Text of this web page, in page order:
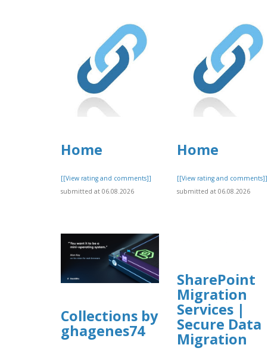
Home
[[View rating and comments]]
submitted at 06.08.2026
Home
[[View rating and comments]]
submitted at 06.08.2026
Collections by
ghagenes74
SharePoint
Migration
Services |
Secure Data
Migration